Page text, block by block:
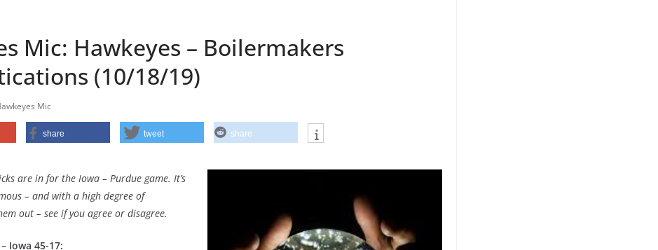
Mic: Hawkeyes – Boilermakers
(10/18/19)
Mic
share tweet share
are in for the Iowa – Purdue game. It’s
– and with a high degree of
out – see if you agree or disagree.
Iowa 45-17: